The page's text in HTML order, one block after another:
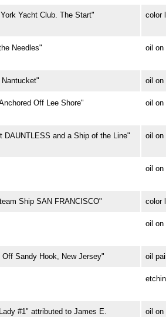
Yacht Club. The Start" color
Needles" oil on
oil on
Off Lee Shore" oil on
DAUNTLESS and a Ship of the Line" oil on
oil on
Ship SAN FRANCISCO" color
oil on
Sandy Hook, New Jersey" oil
#1" attributed to James E.
oil on